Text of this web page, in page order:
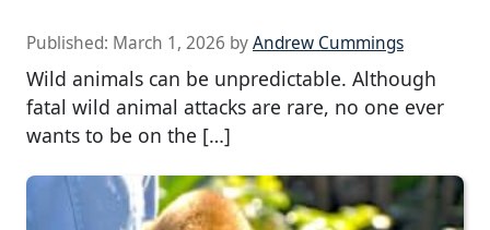
Published: March 1, 2026 byAndrew Cummings
Wild animals can be unpredictable. Although
fatal wild animal attacks are rare, no one ever
wants to be on the […]